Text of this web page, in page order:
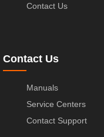
Contact Us
Contact Us
Manuals
Service Centers
Contact Support